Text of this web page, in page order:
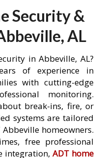
Security &
AL
in Abbeville, AL?
of experience in
with cutting-edge
monitoring.
break-ins, fire, or
systems are tailored
homeowners.
free professional
integration, ADT home